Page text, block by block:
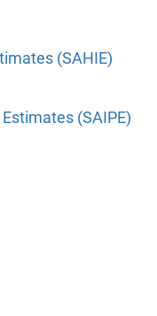
(SAHIE)
(SAIPE)